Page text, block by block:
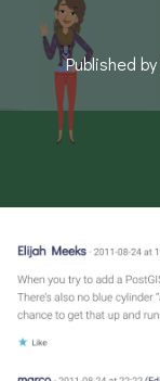
Published by